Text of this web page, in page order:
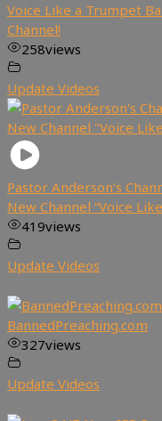
Voice Like a Trumpet
Channel!
258views
Update Videos
Pastor Anderson’s
New Channel “Voice
419views
Update Videos
BannedPreaching.com
327views
Update Videos